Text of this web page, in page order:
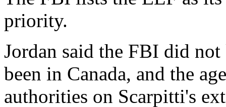
priority.
Jordan said the FBI did
been in Canada, and the
authorities on Scarpitti's